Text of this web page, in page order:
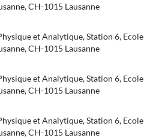
CH-1015 Lausanne
et Analytique, Station 6, Ecole
CH-1015 Lausanne
et Analytique, Station 6, Ecole
CH-1015 Lausanne
et Analytique, Station 6, Ecole
CH-1015 Lausanne